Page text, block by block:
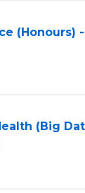
(Honours) -
(Big